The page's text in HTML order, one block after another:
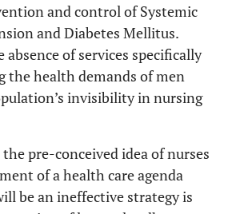
and control of Systemic
and Diabetes Mellitus.
of services specifically
the health demands of men
invisibility in nursing
pre-conceived idea of nurses
of a health care agenda
be an ineffective strategy is